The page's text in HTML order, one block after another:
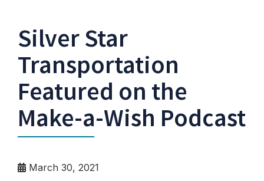
Silver Star
Transportation
Featured on the
Make-a-Wish Podcast
March 30, 2021